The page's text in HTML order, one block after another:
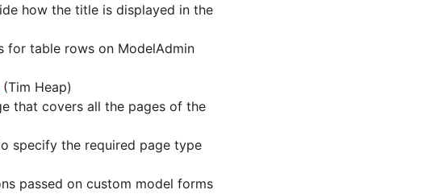
how the title is displayed in the
for table rows on ModelAdmin
(Tim Heap)
that covers all the pages of the
specify the required page type
passed on custom model forms